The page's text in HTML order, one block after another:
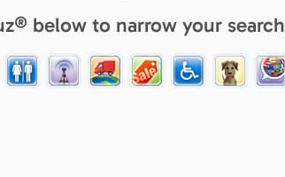
below to narrow your search